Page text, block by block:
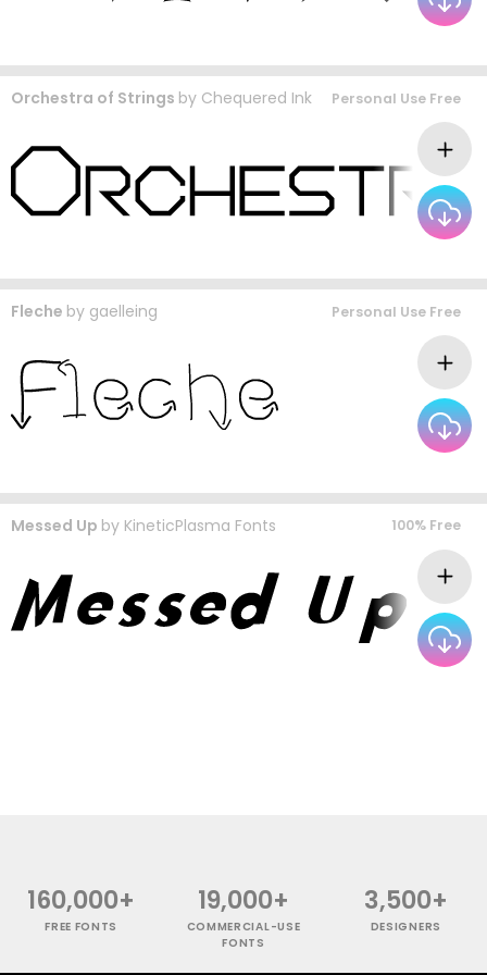
Orchestra of Strings by Chequered Ink Personal Use Free
Fleche by gaelleing Personal Use Free
Messed Up by KineticPlasma Fonts 100% Free
160,000+
FREE FONTS
19,000+
COMMERCIAL-USE
FONTS
3,500+
DESIGNERS